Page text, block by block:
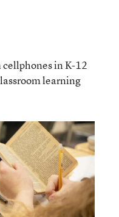
in K-12
learning